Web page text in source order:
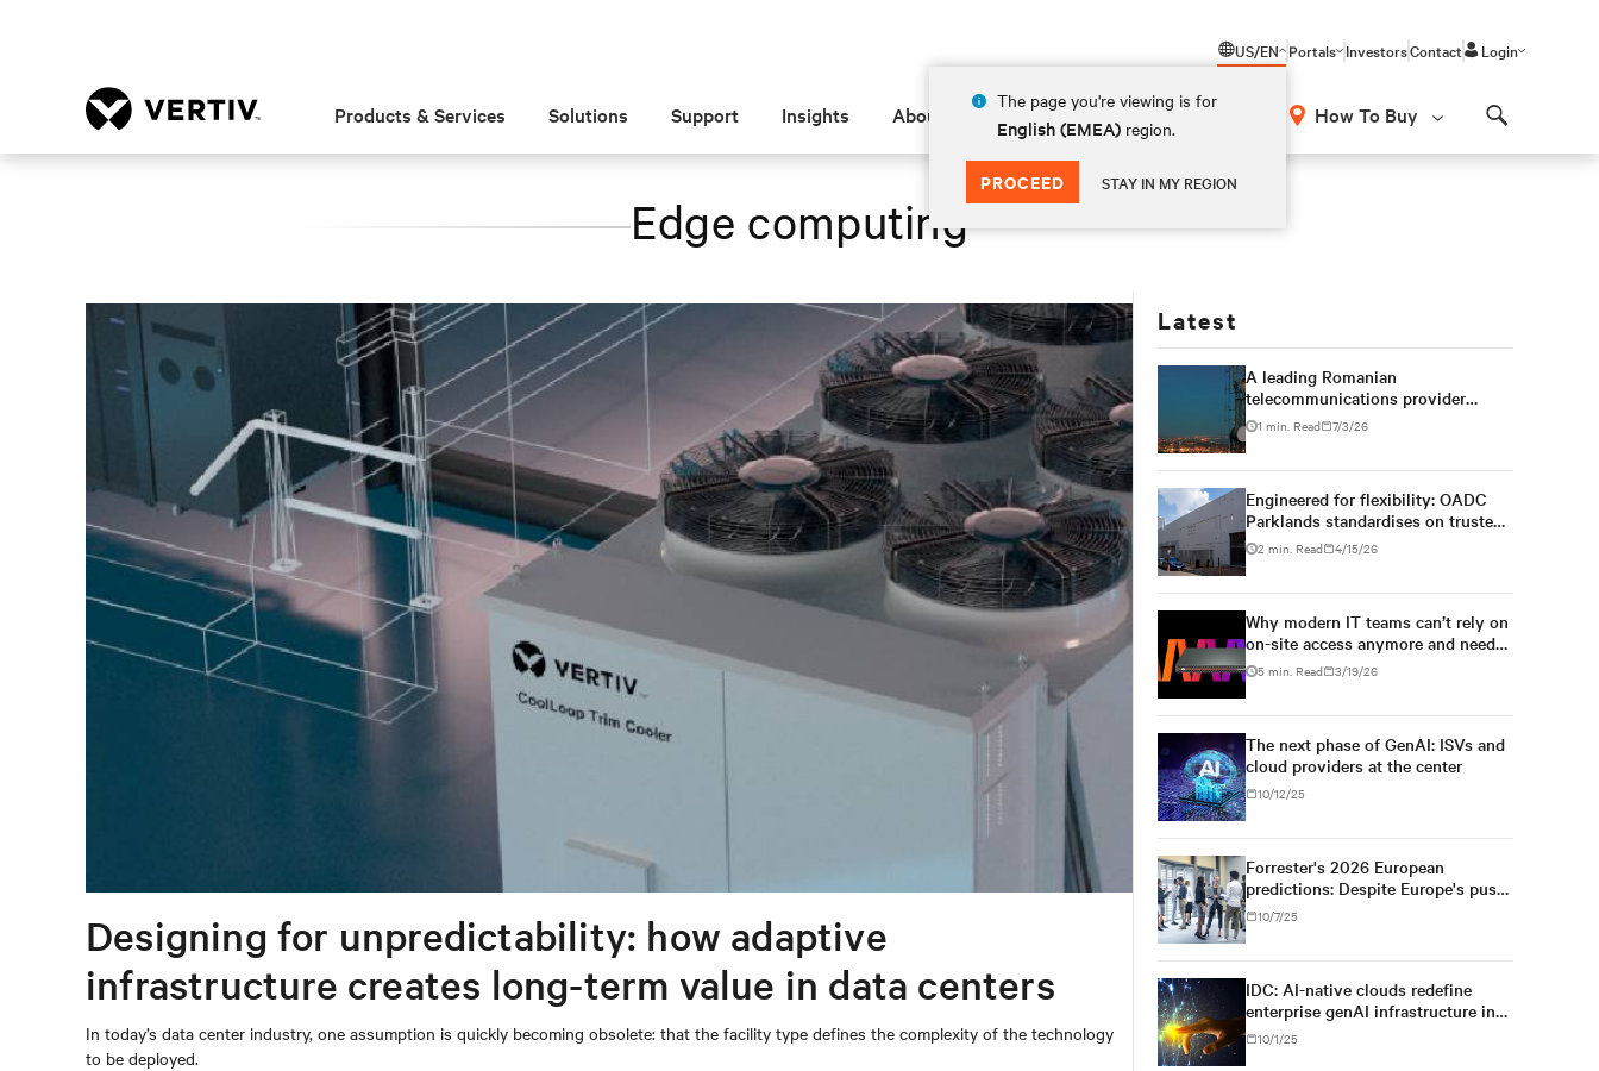
US/EN
The page you're viewing is for
English (EMEA) region.
PROCEED STAY IN MY REGION
Portals InvestorsContact Login
Products & Services Solutions Support Insights About How To Buy
Edge computing
Designing for unpredictability: how adaptive
infrastructure creates long-term value in data centers
In today’s data center industry, one assumption is quickly becoming obsolete: that the facility type defines the complexity of the technology
to be deployed.
Latest
A leading Romanian
telecommunications provider
expands multi-site data center
1 min. Read 7/3/26
Engineered for flexibility: OADC
Parklands standardises on trusted
solution by Vertiv
2 min. Read 4/15/26
Why modern IT teams can’t rely on
on-site access anymore and need
secure KVM-over-IP
5 min. Read 3/19/26
The next phase of GenAI: ISVs and
cloud providers at the center
10/12/25
Forrester's 2026 European
predictions: Despite Europe's push
for regulatory simplification and
10/7/25
IDC: AI-native clouds redefine
enterprise genAI infrastructure in
Asia/Pacific
10/1/25